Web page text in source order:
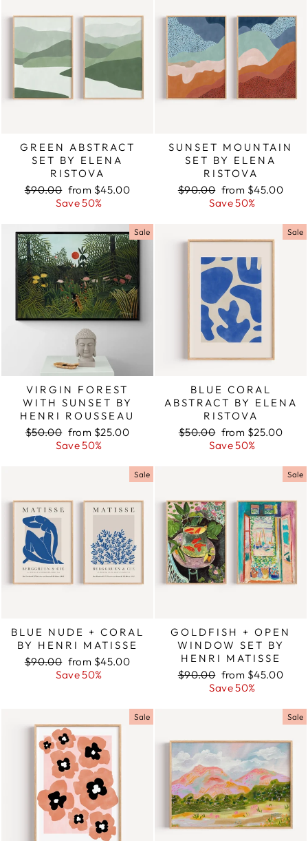
GREEN ABSTRACT
SET BY ELENA
RISTOVA
Regular
$90.00 Sale
price
from $45.00
Save 50%
SUNSET MOUNTAIN
SET BY ELENA
RISTOVA
Regular
$90.00 Sale
price
from $45.00
Save 50%
Sale
VIRGIN FOREST
WITH SUNSET BY
HENRI ROUSSEAU
Regular
$50.00 Sale
price
from $25.00
Save 50%
Sale
BLUE CORAL
ABSTRACT BY ELENA
RISTOVA
Regular
$50.00 Sale
price
from $25.00
Save 50%
Sale
BLUE NUDE + CORAL
BY HENRI MATISSE
Regular
$90.00 Sale
price
from $45.00
Save 50%
Sale
GOLDFISH + OPEN
WINDOW SET BY
HENRI MATISSE
Regular
$90.00 Sale
price
from $45.00
Save 50%
Sale Sale